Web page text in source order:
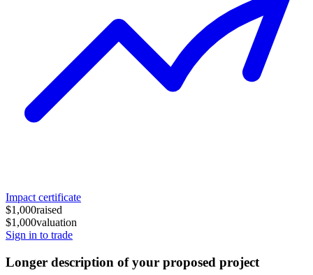
Impact certificate
$1,000raised
$1,000valuation
Sign in to trade
Longer description of your proposed project